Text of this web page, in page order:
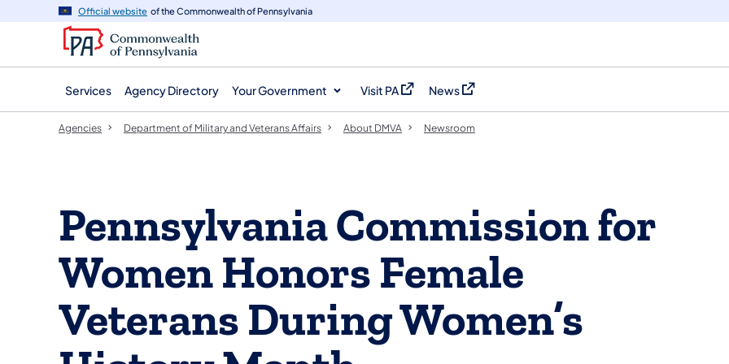
navigation
content
Official website of the Commonwealth of Pennsylvania
Services Agency Directory Your Government Visit PA
(opens in a new tab)
News
(opens in a new tab)
Agencies Department of Military and Veterans Affairs About DMVA Newsroom
Pennsylvania Commission for
Women Honors Female
Veterans During Women’s